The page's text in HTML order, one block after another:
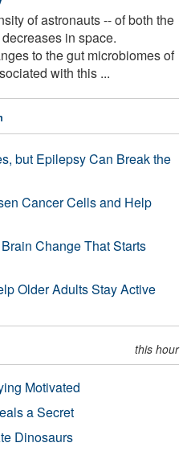
of astronauts -- of both the
in space.
to the gut microbiomes of
with this ...
but Epilepsy Can Break the
Cancer Cells and Help
Change That Starts
Older Adults Stay Active
this hour
Motivated
a Secret
Dinosaurs